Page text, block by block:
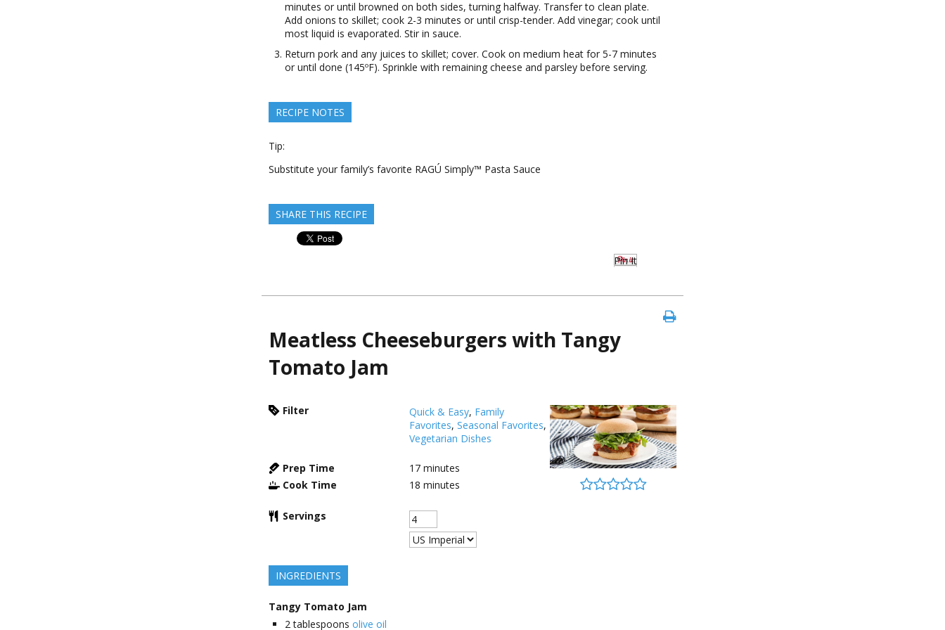
minutes or until browned on both sides, turning halfway. Transfer to clean plate.
Add onions to skillet; cook 2-3 minutes or until crisp-tender. Add vinegar; cook until
most liquid is evaporated. Stir in sauce.
Return pork and any juices to skillet; cover. Cook on medium heat for 5-7 minutes
or until done (145ºF). Sprinkle with remaining cheese and parsley before serving.
RECIPE NOTES
Tip:
Substitute your family’s favorite RAGÚ Simply™ Pasta Sauce
SHARE THIS RECIPE
Pin It
Meatless Cheeseburgers with Tangy
Tomato Jam
Filter Quick & Easy, Family
Favorites, Seasonal Favorites,
Vegetarian Dishes
Prep Time 17 minutes
Cook Time
18 minutes
Servings
INGREDIENTS
Tangy Tomato Jam
2 tablespoons olive oil